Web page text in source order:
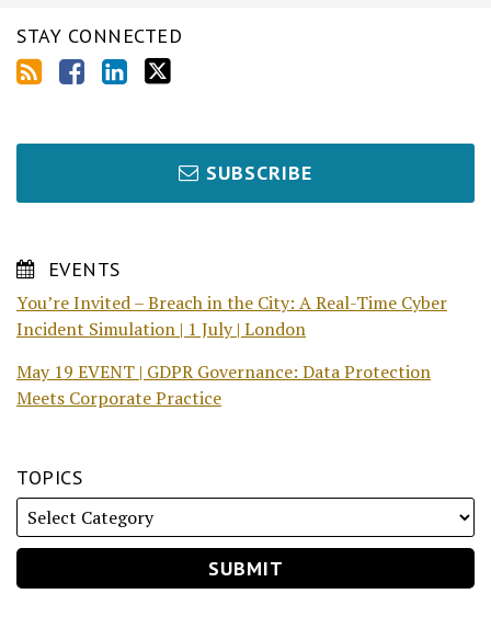
STAY CONNECTED
SUBSCRIBE
EVENTS
You’re Invited – Breach in the City: A Real-Time Cyber
Incident Simulation | 1 July | London
May 19 EVENT | GDPR Governance: Data Protection
Meets Corporate Practice
TOPICS